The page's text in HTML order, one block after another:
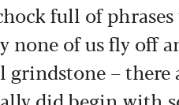
full of
none of us fly off
grindstone –